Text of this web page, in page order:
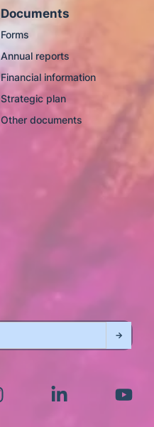
Documents
Forms
Annual reports
Financial information
Strategic plan
Other documents